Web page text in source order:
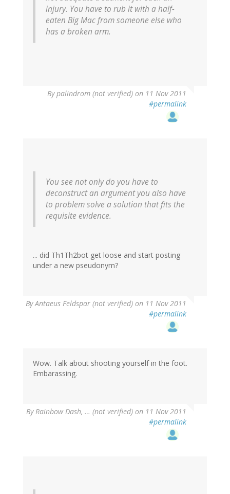
injury. You have to rub it with a half-
eaten Big Mac from someone else who
has a broken arm.
Bypalindrom (not verified) on 11 Nov 2011
#permalink
You see not only do you have to
deconstruct an argument you also have
to problem solve a solution that fits the
requisite evidence.
... did Th1Th2bot get loose and start posting
under a new pseudonym?
ByAntaeus Feldspar (not verified) on 11 Nov 2011
#permalink
Wow. Talk about shooting yourself in the foot.
Embarassing.
ByRainbow Dash, … (not verified) on 11 Nov 2011
#permalink